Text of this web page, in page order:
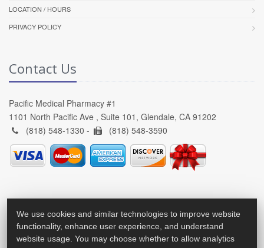
LOCATION / HOURS
PRIVACY POLICY
Contact Us
Pacific Medical Pharmacy #1
1101 North Pacific Ave , Suite 101, Glendale, CA 91202
(818) 548-1330 -
(818) 548-3590
We use cookies and similar technologies to improve website
functionality, enhance user experience, and understand
website usage. You may choose whether to allow analytics